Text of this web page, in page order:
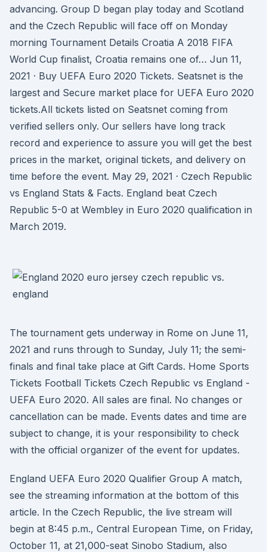
advancing. Group D began play today and Scotland
and the Czech Republic will face off on Monday
morning Tournament Details Croatia A 2018 FIFA
World Cup finalist, Croatia remains one of… Jun 11,
2021 · Buy UEFA Euro 2020 Tickets. Seatsnet is the
largest and Secure market place for UEFA Euro 2020
tickets.All tickets listed on Seatsnet coming from
verified sellers only. Our sellers have long track
record and experience to assure you will get the best
prices in the market, original tickets, and delivery on
time before the event. May 29, 2021 · Czech Republic
vs England Stats & Facts. England beat Czech
Republic 5-0 at Wembley in Euro 2020 qualification in
March 2019.
The tournament gets underway in Rome on June 11,
2021 and runs through to Sunday, July 11; the semi-
finals and final take place at Gift Cards. Home Sports
Tickets Football Tickets Czech Republic vs England -
UEFA Euro 2020. All sales are final. No changes or
cancellation can be made. Events dates and time are
subject to change, it is your responsibility to check
with the official organizer of the event for updates.
England UEFA Euro 2020 Qualifier Group A match,
see the streaming information at the bottom of this
article. In the Czech Republic, the live stream will
begin at 8:45 p.m., Central European Time, on Friday,
October 11, at 21,000-seat Sinobo Stadium, also